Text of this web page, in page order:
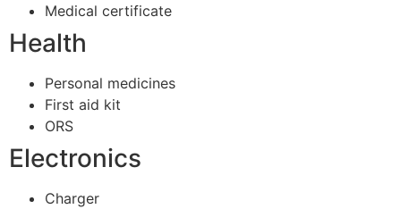
Medical certificate
Health
Personal medicines
First aid kit
ORS
Electronics
Charger